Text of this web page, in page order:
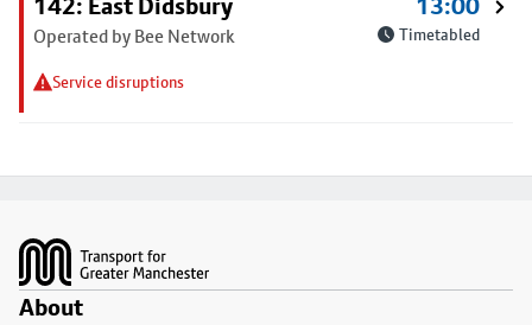
142: East Didsbury
Operated by Bee Network
Service disruptions
13:00
Timetabled
About